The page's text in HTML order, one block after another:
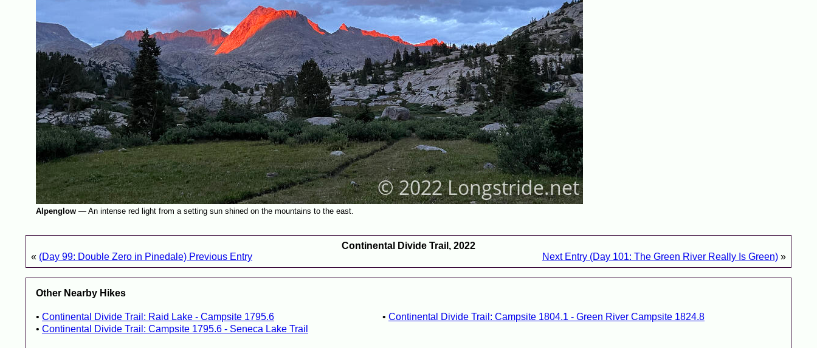
Alpenglow— An intense red light from a setting sun shined on the mountains to the east.
Continental Divide Trail, 2022
« (Day 99: Double Zero in Pinedale) Previous Entry Next Entry (Day 101: The Green River Really Is Green) »
Other Nearby Hikes
Continental Divide Trail: Raid Lake - Campsite 1795.6
Continental Divide Trail: Campsite 1795.6 - Seneca Lake Trail
Continental Divide Trail: Campsite 1804.1 - Green River Campsite 1824.8